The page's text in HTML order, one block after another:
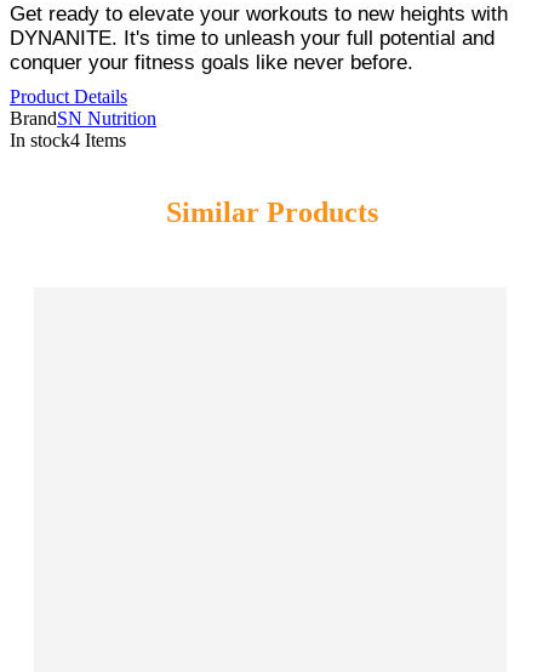
Get ready to elevate your workouts to new heights with
DYNANITE. It's time to unleash your full potential and
conquer your fitness goals like never before.
Product Details
BrandSN Nutrition
In stock4 Items
Similar Products